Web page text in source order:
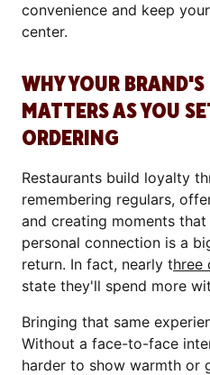
convenience and keep
center.
WHY YOUR
MATTERS AS YOU
ORDERING
Restaurants build loyalty
remembering regulars,
and creating moments that
personal connection is a
return. In fact, nearly three
state they'll spend more
Bringing that same
Without a face-to-face
harder to show warmth or